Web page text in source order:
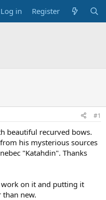
Log in Register
#1
beautiful recurved bows.
his mysterious sources
"Katahdin". Thanks
on it and putting it
new.